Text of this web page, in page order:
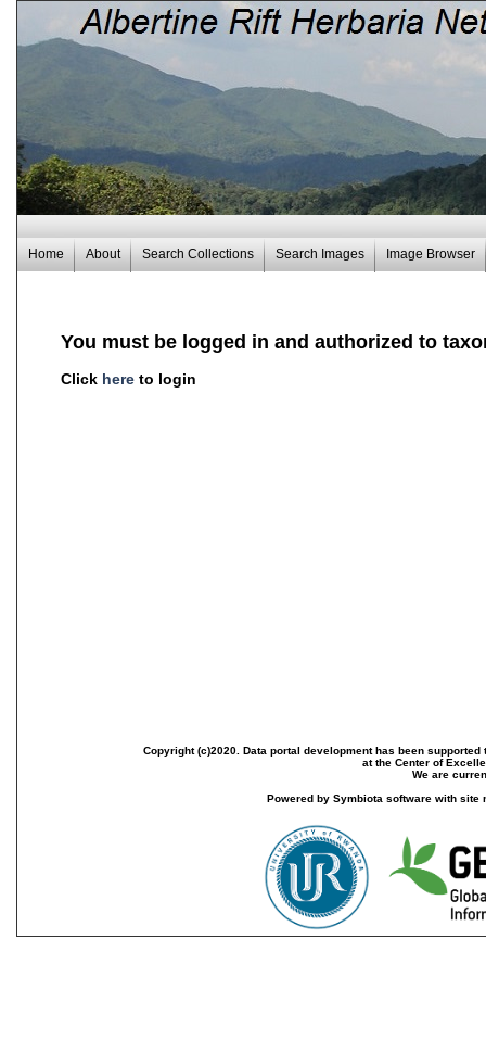
Home About Search Collections Search Images Image Browser
You must be logged in and authorized to
Click here to login
Copyright (c)2020. Data portal development has been
at the Center of
We are
Powered by Symbiota software with site